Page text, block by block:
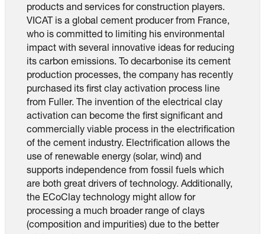
products and services for construction players.
VICAT is a global cement producer from France,
who is committed to limiting his environmental
impact with several innovative ideas for reducing
its carbon emissions. To decarbonise its cement
production processes, the company has recently
purchased its first clay activation process line
from Fuller. The invention of the electrical clay
activation can become the first significant and
commercially viable process in the electrification
of the cement industry. Electrification allows the
use of renewable energy (solar, wind) and
supports independence from fossil fuels which
are both great drivers of technology. Additionally,
the ECoClay technology might allow for
processing a much broader range of clays
(composition and impurities) due to the better